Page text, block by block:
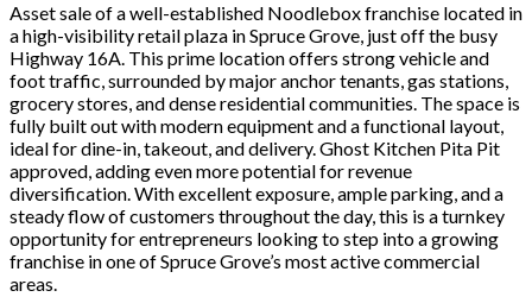
Asset sale of a well-established Noodlebox franchise located in
a high-visibility retail plaza in Spruce Grove, just off the busy
Highway 16A. This prime location offers strong vehicle and
foot traffic, surrounded by major anchor tenants, gas stations,
grocery stores, and dense residential communities. The space is
fully built out with modern equipment and a functional layout,
ideal for dine-in, takeout, and delivery. Ghost Kitchen Pita Pit
approved, adding even more potential for revenue
diversification. With excellent exposure, ample parking, and a
steady flow of customers throughout the day, this is a turnkey
opportunity for entrepreneurs looking to step into a growing
franchise in one of Spruce Grove’s most active commercial
areas.